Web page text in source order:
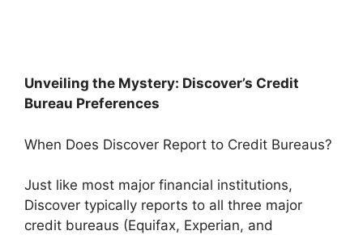
Unveiling the Mystery: Discover’s Credit
Bureau Preferences
When Does Discover Report to Credit Bureaus?
Just like most major financial institutions,
Discover typically reports to all three major
credit bureaus (Equifax, Experian, and